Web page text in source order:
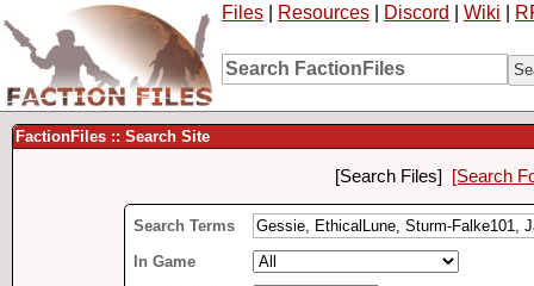
Files Resources Discord Wiki
FactionFiles :: Search Site
[Search Files] [Search
Search Terms
In Game